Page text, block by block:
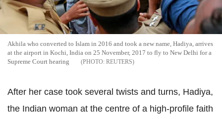
Akhila who converted to Islam in 2016 and took a new name, Hadiya, arrives
at the airport in Kochi, India on 25 November, 2017 to fly to New Delhi for a
Supreme Court hearing
REUTERS
After her case took several twists and turns, Hadiya,
the Indian woman at the centre of a high-profile faith